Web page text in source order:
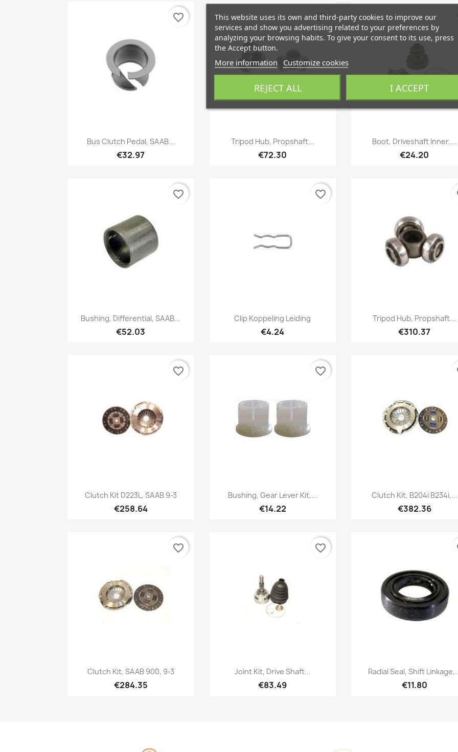
Quick view
Bus Clutch Pedal, SAAB...
€32.97
favorite_border
Quick view
Tripod Hub, Propshaft...
€72.30
favorite_border
Quick view
Boot, Driveshaft Inner,...
€24.20
Quick view
Bushing, Differential, SAAB...
€52.03
favorite_border
Quick view
Clip Koppeling Leiding
€4.24
favorite_border
Quick view
Tripod Hub, Propshaft...
€310.37
Quick view
Clutch Kit D223L, SAAB 9-3
€258.64
favorite_border
 Quick view
Bushing, Gear Lever Kit,...
€14.22
favorite_border
Quick view
Clutch Kit, B204i B234i,...
€382.36
Quick view
Clutch Kit, SAAB 900, 9-3
€284.35
favorite_border
Quick view
Joint Kit, Drive Shaft...
€83.49
favorite_border
Quick view
Radial Seal, Shift
€11.80
This website uses its own and third-party cookies to improve our
services and show you advertising related to your preferences by
analyzing your browsing habits. To give your consent to its use, press
the Accept button.
More information Customize cookies
REJECT ALL I ACCEPT